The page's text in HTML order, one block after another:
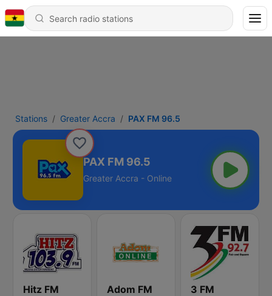
Stations Greater Accra PAX FM 96.5
PAX FM 96.5
Greater Accra - Online
Hitz FM Adom FM 3 FM